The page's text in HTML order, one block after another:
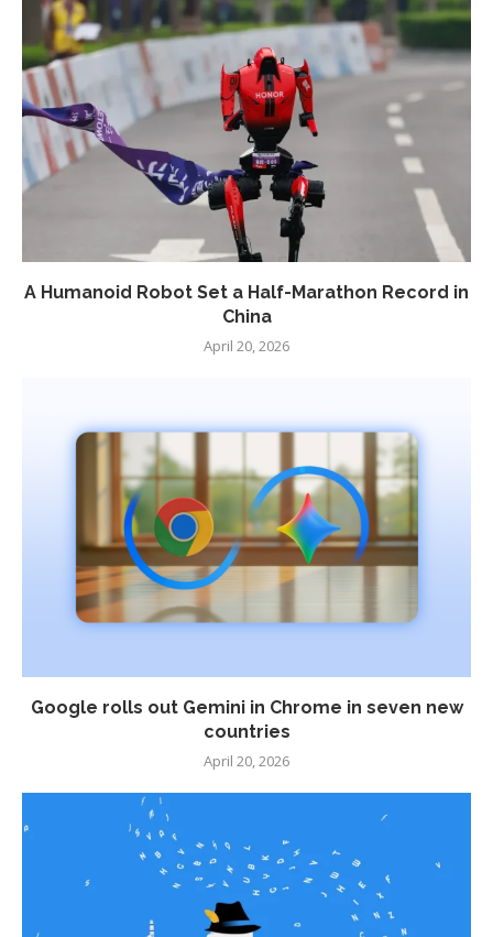
A Humanoid Robot Set a Half-Marathon Record in
China
April 20, 2026
Google rolls out Gemini in Chrome in seven new
countries
April 20, 2026